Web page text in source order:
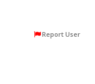
Report User